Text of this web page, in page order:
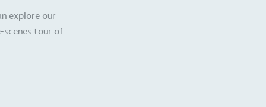
explore our
scenes tour of